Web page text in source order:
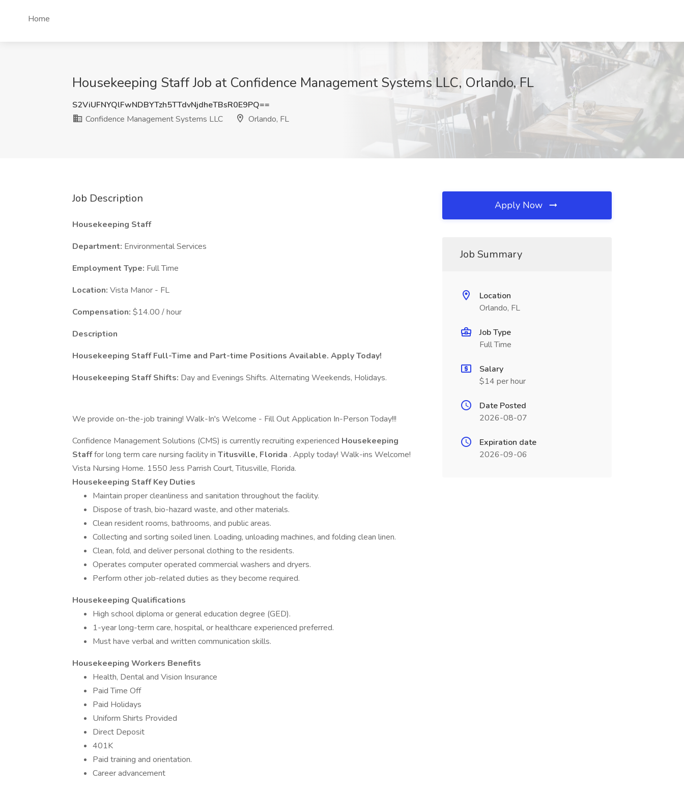
Home
Housekeeping Staff Job at Confidence Management Systems LLC, Orlando, FL
S2ViUFNYQlFwNDBYTzh5TTdvNjdheTBsR0E9PQ==
Confidence Management Systems LLC
Orlando, FL
Job Description
Housekeeping Staff
Department: Environmental Services
Employment Type: Full Time
Location: Vista Manor - FL
Compensation: $14.00 / hour
Description
Housekeeping Staff Full-Time and Part-time Positions Available. Apply Today!
Housekeeping Staff Shifts: Day and Evenings Shifts. Alternating Weekends, Holidays.
We provide on-the-job training! Walk-In's Welcome - Fill Out Application In-Person Today!!!
Confidence Management Solutions (CMS) is currently recruiting experienced Housekeeping
Stafffor long term care nursing facility in Titusville, Florida . Apply today! Walk-ins Welcome!
Vista Nursing Home. 1550 Jess Parrish Court, Titusville, Florida.
Housekeeping Staff Key Duties
Maintain proper cleanliness and sanitation throughout the facility.
Dispose of trash, bio-hazard waste, and other materials.
Clean resident rooms, bathrooms, and public areas.
Collecting and sorting soiled linen. Loading, unloading machines, and folding clean linen.
Clean, fold, and deliver personal clothing to the residents.
Operates computer operated commercial washers and dryers.
Perform other job-related duties as they become required.
Housekeeping Qualifications
High school diploma or general education degree (GED).
1-year long-term care, hospital, or healthcare experienced preferred.
Must have verbal and written communication skills.
Housekeeping Workers Benefits
Health, Dental and Vision Insurance
Paid Time Off
Paid Holidays
Uniform Shirts Provided
Direct Deposit
401K
Paid training and orientation.
Career advancement
Apply Now
Job Summary
Location
Orlando, FL
Job Type
Full Time
Salary
$14 per hour
Date Posted
2026-08-07
Expiration date
2026-09-06